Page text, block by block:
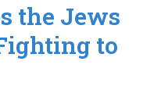
the Jews
to